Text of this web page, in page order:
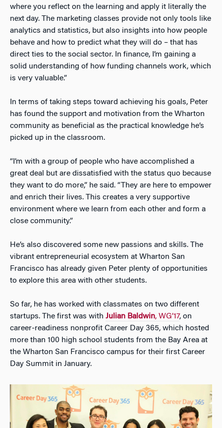
where you reflect on the learning and apply it literally the
next day. The marketing classes provide not only tools like
analytics and statistics, but also insights into how people
behave and how to predict what they will do – that has
direct ties to the social sector. In finance, I’m gaining a
solid understanding of how funding channels work, which
is very valuable.”
In terms of taking steps toward achieving his goals, Peter
has found the support and motivation from the Wharton
community as beneficial as the practical knowledge he’s
picked up in the classroom.
“I’m with a group of people who have accomplished a
great deal but are dissatisfied with the status quo because
they want to do more,” he said. “They are here to empower
and enrich their lives. This creates a very supportive
environment where we learn from each other and form a
close community.”
He’s also discovered some new passions and skills. The
vibrant entrepreneurial ecosystem at Wharton San
Francisco has already given Peter plenty of opportunities
to explore this area with other students.
So far, he has worked with classmates on two different
startups. The first was with Julian Baldwin, WG’17, on
career-readiness nonprofit Career Day 365, which hosted
more than 100 high school students from the Bay Area at
the Wharton San Francisco campus for their first Career
Day Summit in January.